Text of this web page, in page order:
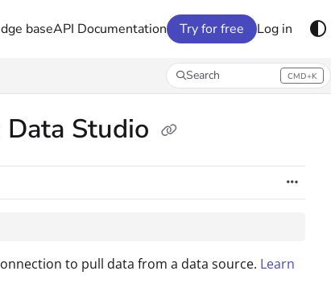
baseAPI Documentation Try for free Log in
Search CMD+K
Press CMD+K to open search
Studio
to pull data from a data source. Learn